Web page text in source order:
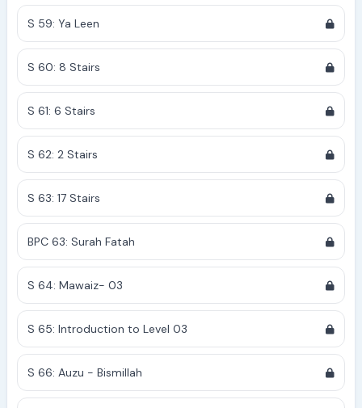
S 59: Ya Leen
S 60: 8 Stairs
S 61: 6 Stairs
S 62: 2 Stairs
S 63: 17 Stairs
BPC 63: Surah Fatah
S 64: Mawaiz- 03
S 65: Introduction to Level 03
S 66: Auzu - Bismillah